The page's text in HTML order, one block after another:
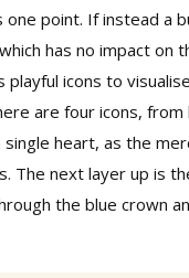
point. If instead a
has no impact on
icons to
are four icons,
heart, as the
The next layer up is
the blue crown